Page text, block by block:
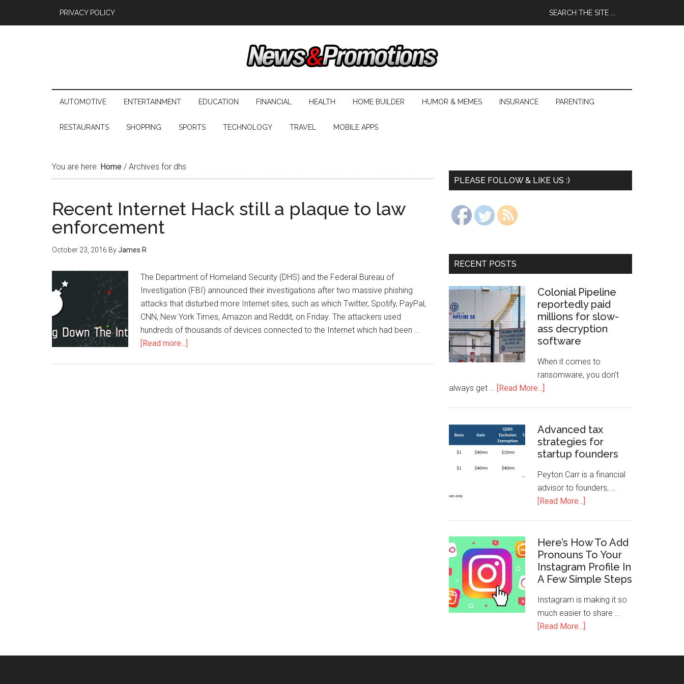
PRIVACY POLICY
AUTOMOTIVE ENTERTAINMENT EDUCATION FINANCIAL HEALTH HOME BUILDER HUMOR & MEMES INSURANCE PARENTING
RESTAURANTS SHOPPING SPORTS TECHNOLOGY TRAVEL MOBILE APPS
You are here: Home / Archives for dhs
Recent Internet Hack still a plaque to law
enforcement
October 23, 2016 ByJames R
The Department of Homeland Security (DHS) and the Federal Bureau of
Investigation (FBI) announced their investigations after two massive phishing
attacks that disturbed more Internet sites, such as which Twitter, Spotify, PayPal,
CNN, New York Times, Amazon and Reddit, on Friday. The attackers used
hundreds of thousands of devices connected to the Internet which had been …
[Read more...]
PLEASE FOLLOW & LIKE US :)
RECENT POSTS
Colonial Pipeline
reportedly paid
millions for slow-
ass decryption
software
When it comes to
ransomware, you don't
always get … [Read More...]
Advanced tax
strategies for
startup founders
Peyton Carr is a financial
advisor to founders, …
[Read More...]
Here’s How To Add
Pronouns To Your
Instagram Profile In
A Few Simple Steps
Instagram is making it so
much easier to share …
[Read More...]